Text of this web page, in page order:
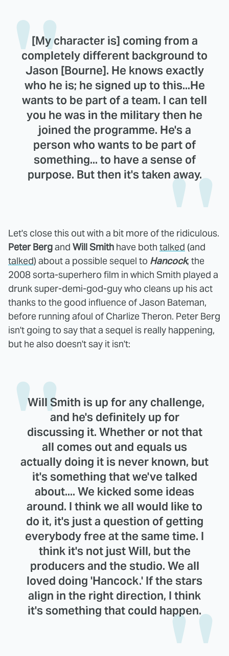
[My character is] coming from a
completely different background to
Jason [Bourne]. He knows exactly
who he is; he signed up to this...He
wants to be part of a team. I can tell
you he was in the military then he
joined the programme. He's a
person who wants to be part of
something... to have a sense of
purpose. But then it's taken away.
Let's close this out with a bit more of the ridiculous.
Peter Bergand Will Smith have both talked (and
talked) about a possible sequel to Hancock, the
2008 sorta-superhero film in which Smith played a
drunk super-demi-god-guy who cleans up his act
thanks to the good influence of Jason Bateman,
before running afoul of Charlize Theron. Peter Berg
isn't going to say that a sequel is really happening,
but he also doesn't say it isn't:
Will Smith is up for any challenge,
and he's definitely up for
discussing it. Whether or not that
all comes out and equals us
actually doing it is never known, but
it's something that we've talked
about.... We kicked some ideas
around. I think we all would like to
do it, it's just a question of getting
everybody free at the same time. I
think it's not just Will, but the
producers and the studio. We all
loved doing 'Hancock.' If the stars
align in the right direction, I think
it's something that could happen.